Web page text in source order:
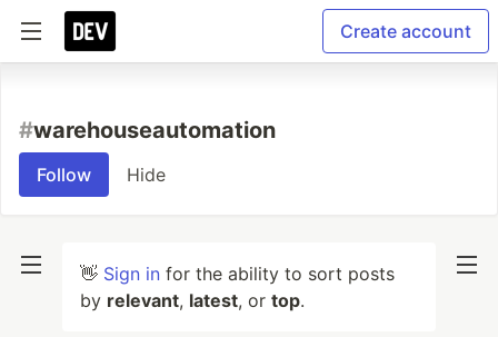
Create account
#warehouseautomation
Follow Hide
👋 Sign in for the ability to sort posts
by relevant, latest, or top.